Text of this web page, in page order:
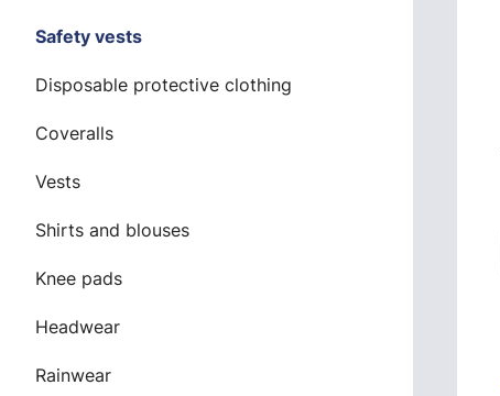
Safety vests
Disposable protective clothing
Coveralls
Vests
Shirts and blouses
Knee pads
Headwear
Rainwear